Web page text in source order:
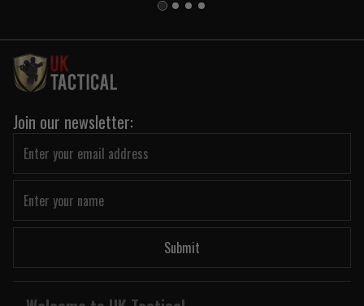
Join our newsletter:
Submit